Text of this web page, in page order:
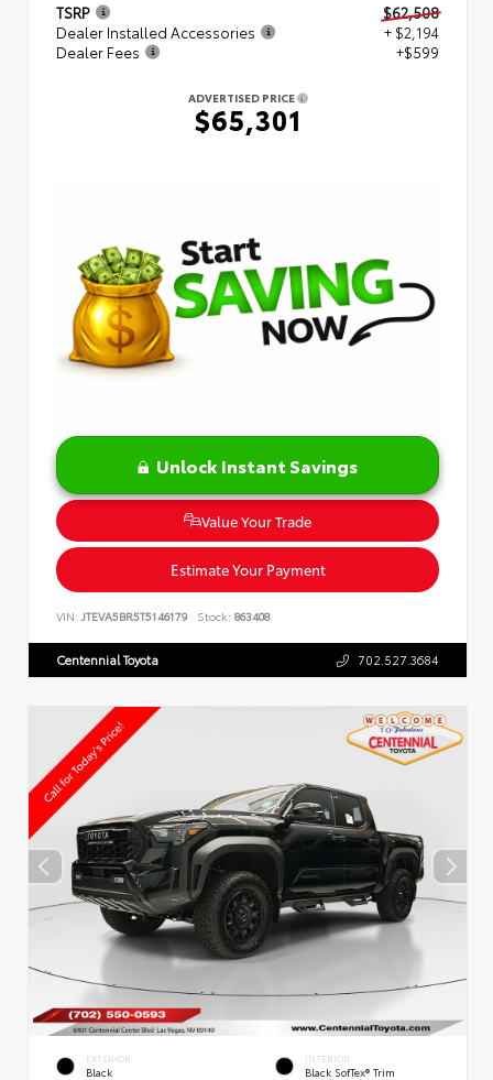
TSRP
$62,508
Dealer Installed Accessories
+ $2,194
Dealer Fees
+$599
ADVERTISED PRICE
$65,301
Unlock Instant Savings
Value Your Trade
Estimate Your Payment
VIN: JTEVA5BR5T5146179 Stock: 863408
Centennial Toyota 702.527.3684
EXTERIOR
Black
INTERIOR
Black SofTex® Trim